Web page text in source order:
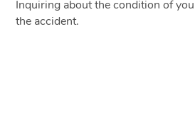
Inquiring about the condition of
the accident.